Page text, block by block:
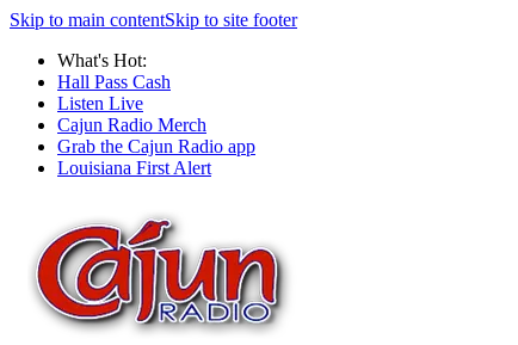
Skip to main contentSkip to site footer
What's Hot:
Hall Pass Cash
Listen Live
Cajun Radio Merch
Grab the Cajun Radio app
Louisiana First Alert